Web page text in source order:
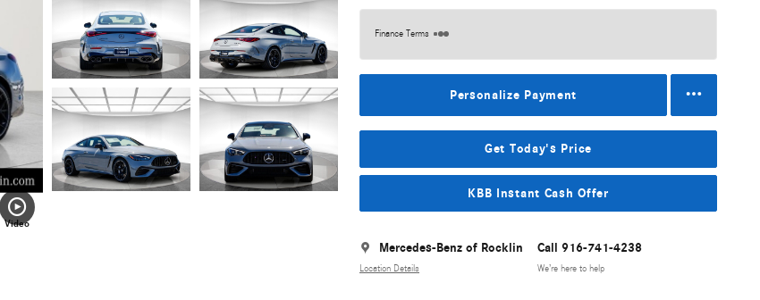
Video
Finance Terms
Personalize Payment
Get Today's Price
KBB Instant Cash Offer
Mercedes-Benz of Rocklin
Location Details
Call 916-741-4238
We’re here to help